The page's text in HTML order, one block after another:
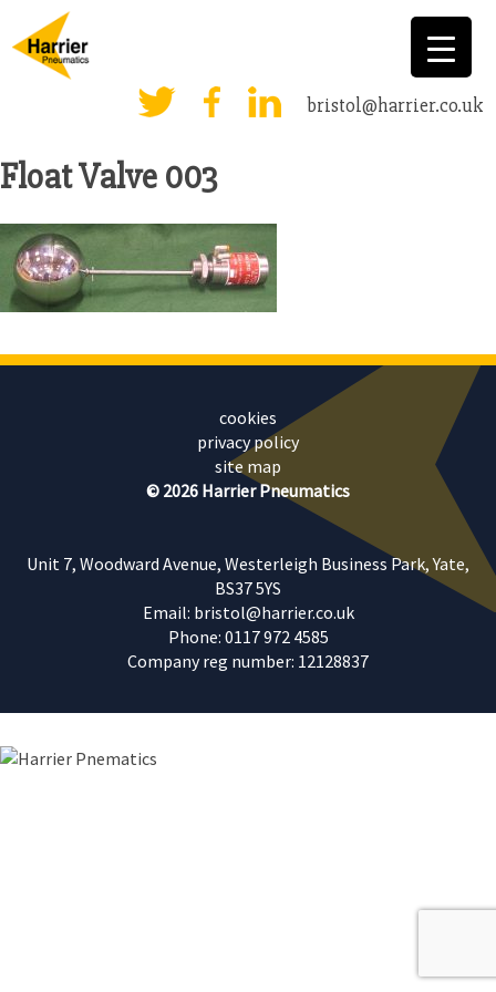
bristol@harrier.co.uk
Float Valve 003
cookies
privacy policy
site map
© 2026 Harrier Pneumatics
Unit 7, Woodward Avenue, Westerleigh Business Park, Yate,
BS37 5YS
Email: bristol@harrier.co.uk
Phone: 0117 972 4585
Company reg number: 12128837